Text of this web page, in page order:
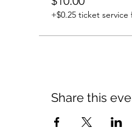
+$0.25 ticket service
Share this